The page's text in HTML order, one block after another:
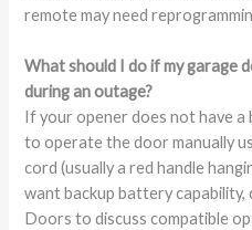
remote may need
What should I do if my garage
during an outage?
If your opener does not have a
to operate the door manually
cord (usually a red handle
want backup battery capability,
Doors to discuss compatible